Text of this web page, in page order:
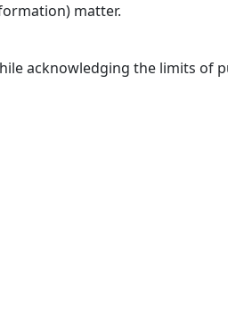
matter.
acknowledging the limits of